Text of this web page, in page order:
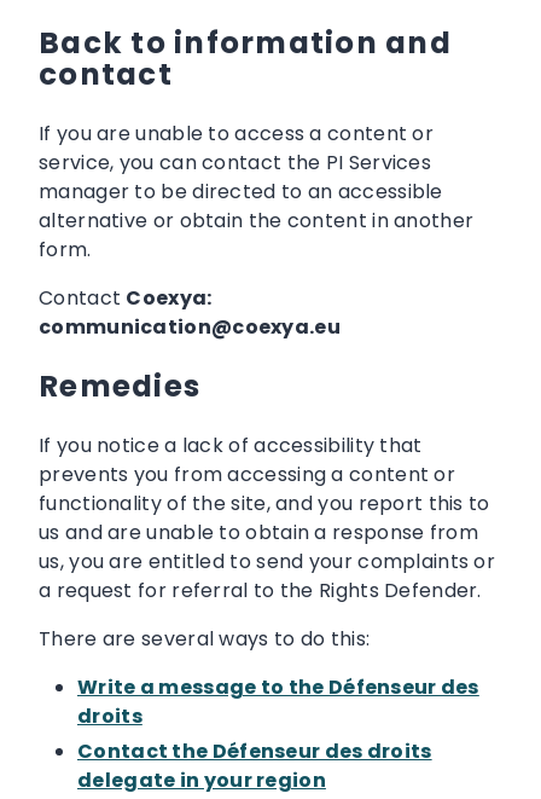
Back to information and
contact
If you are unable to access a content or
service, you can contact the PI Services
manager to be directed to an accessible
alternative or obtain the content in another
form.
Contact Coexya:
communication@coexya.eu
Remedies
If you notice a lack of accessibility that
prevents you from accessing a content or
functionality of the site, and you report this to
us and are unable to obtain a response from
us, you are entitled to send your complaints or
a request for referral to the Rights Defender.
There are several ways to do this:
Write a message to the Défenseur des
droits
Contact the Défenseur des droits
delegate in your region